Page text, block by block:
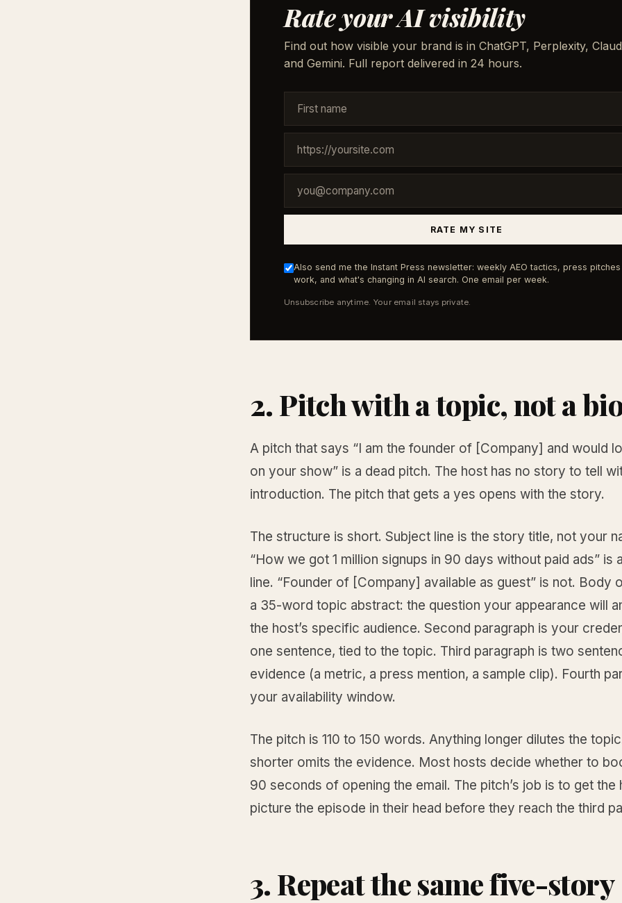
Rate your AI visibility
Find out how visible your brand is in ChatGPT, Perplexity,
and Gemini. Full report delivered in 24 hours.
RATE MY SITE
Also send me the Instant Press newsletter: weekly AEO tactics, press pitches
work, and what's changing in AI search. One email per week.
Unsubscribe anytime. Your email stays private.
2. Pitch with a topic, not a
A pitch that says “I am the founder of [Company] and would
on your show” is a dead pitch. The host has no story to tell
introduction. The pitch that gets a yes opens with the story.
The structure is short. Subject line is the story title, not your
“How we got 1 million signups in 90 days without paid ads” is
line. “Founder of [Company] available as guest” is not. Body
a 35-word topic abstract: the question your appearance will
the host’s specific audience. Second paragraph is your
one sentence, tied to the topic. Third paragraph is two
evidence (a metric, a press mention, a sample clip). Fourth
your availability window.
The pitch is 110 to 150 words. Anything longer dilutes the
shorter omits the evidence. Most hosts decide whether to
90 seconds of opening the email. The pitch’s job is to get the
picture the episode in their head before they reach the third
3. Repeat the same five-story